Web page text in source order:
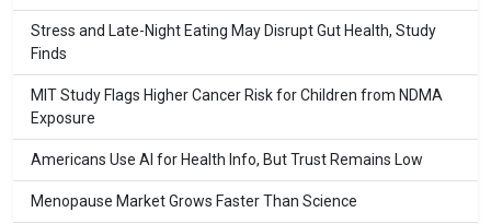
Stress and Late-Night Eating May Disrupt Gut Health, Study
Finds
MIT Study Flags Higher Cancer Risk for Children from NDMA
Exposure
Americans Use AI for Health Info, But Trust Remains Low
Menopause Market Grows Faster Than Science